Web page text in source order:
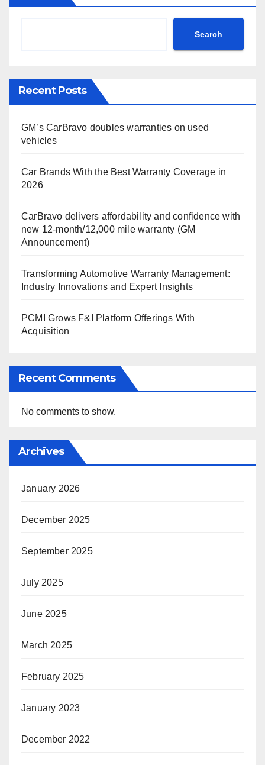
Search
Recent Posts
GM’s CarBravo doubles warranties on used
vehicles
Car Brands With the Best Warranty Coverage in
2026
CarBravo delivers affordability and confidence with
new 12-month/12,000 mile warranty (GM
Announcement)
Transforming Automotive Warranty Management:
Industry Innovations and Expert Insights
PCMI Grows F&I Platform Offerings With
Acquisition
Recent Comments
No comments to show.
Archives
January 2026
December 2025
September 2025
July 2025
June 2025
March 2025
February 2025
January 2023
December 2022